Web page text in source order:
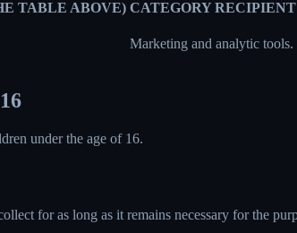
TABLE ABOVE) CATEGORY RECIPIENT
Marketing and analytic tools.
under the age of 16.
for as long as it remains necessary for the